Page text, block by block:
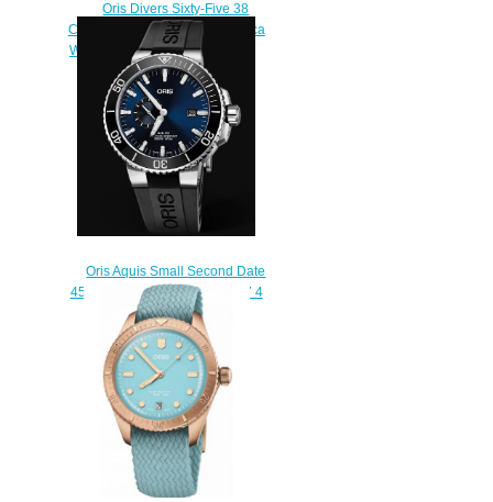
Oris Divers Sixty-Five 38
Chronos Uhren Magazin Replica
Watch 01 400 7774 4015-Set
$220.00
Oris Aquis Small Second Date
45.5mm 01 743 7733 4135-07 4
24 64EB Replica Watch
$210.00